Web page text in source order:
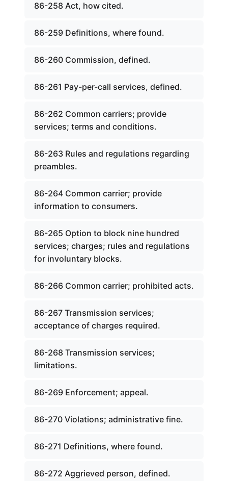
86-258 Act, how cited.
86-259 Definitions, where found.
86-260 Commission, defined.
86-261 Pay-per-call services, defined.
86-262 Common carriers; provide
services; terms and conditions.
86-263 Rules and regulations regarding
preambles.
86-264 Common carrier; provide
information to consumers.
86-265 Option to block nine hundred
services; charges; rules and regulations
for involuntary blocks.
86-266 Common carrier; prohibited acts.
86-267 Transmission services;
acceptance of charges required.
86-268 Transmission services;
limitations.
86-269 Enforcement; appeal.
86-270 Violations; administrative fine.
86-271 Definitions, where found.
86-272 Aggrieved person, defined.